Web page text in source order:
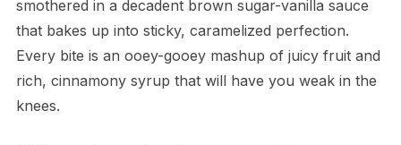
smothered in a decadent brown sugar-vanilla sauce
that bakes up into sticky, caramelized perfection.
Every bite is an ooey-gooey mashup of juicy fruit and
rich, cinnamony syrup that will have you weak in the
knees.